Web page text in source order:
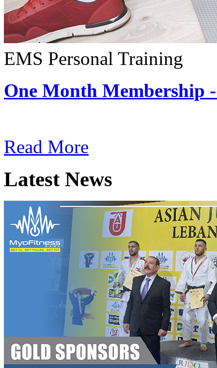
EMS Personal Training
One Month Membership
Read More
Latest News